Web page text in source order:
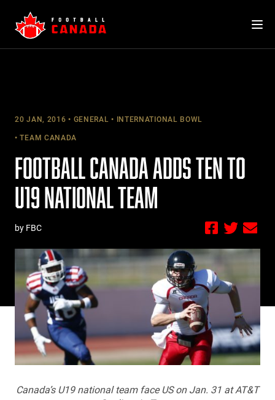
content
20 JAN, 2016 GENERAL INTERNATIONAL BOWL
TEAM CANADA
FOOTBALL CANADA ADDS TEN TO
U19 NATIONAL TEAM
by FBC
Canada’s U19 national team face US on Jan. 31 at AT&T